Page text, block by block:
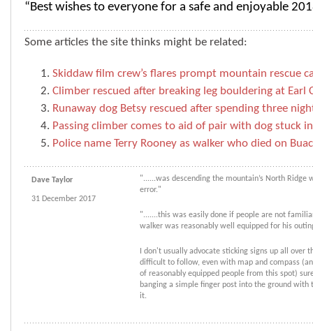
“Best wishes to everyone for a safe and enjoyable
Some articles the site thinks might be related:
Skiddaw film crew’s flares prompt mountain rescue
Climber rescued after breaking leg bouldering at Earl
Runaway dog Betsy rescued after spending three
Passing climber comes to aid of pair with dog stuck
Police name Terry Rooney as walker who died on
Dave Taylor
31 December 2017
"......was descending the mountain’s North Ridge
error."
".......this was easily done if people are not
walker was reasonably well equipped for his
I don't usually advocate sticking signs up all over
difficult to follow, even with map and compass
of reasonably equipped people from this spot)
banging a simple finger post into the ground with
it.